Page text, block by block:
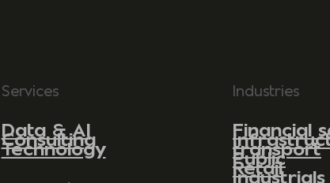
Services
Data & AI
Consulting
Technology
Industries
Financial
transport
Public
Retail
Industrials